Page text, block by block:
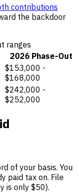
contributions
the backdoor
ranges
2026 Phase-Out
$153,000 -
$168,000
$242,000 -
$252,000
of your basis. You
paid tax on. File
is only $50).